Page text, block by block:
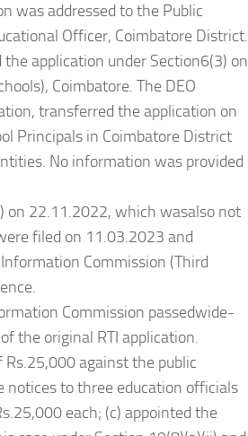
was addressed to the Public
Officer, Coimbatore District.
application under Section6(3) on
Coimbatore. The DEO
transferred the application on
Principals in Coimbatore District
No information was provided
on 22.11.2022, which wasalso not
filed on 11.03.2023 and
Commission (Third
Commission passedwide-
the original RTI application.
against the public
notices to three education officials
each; (c) appointed the